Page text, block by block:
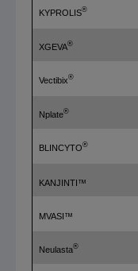
KYPROLIS®
XGEVA®
Vectibix®
Nplate®
BLINCYTO®
KANJINTI™
MVASI™
Neulasta®